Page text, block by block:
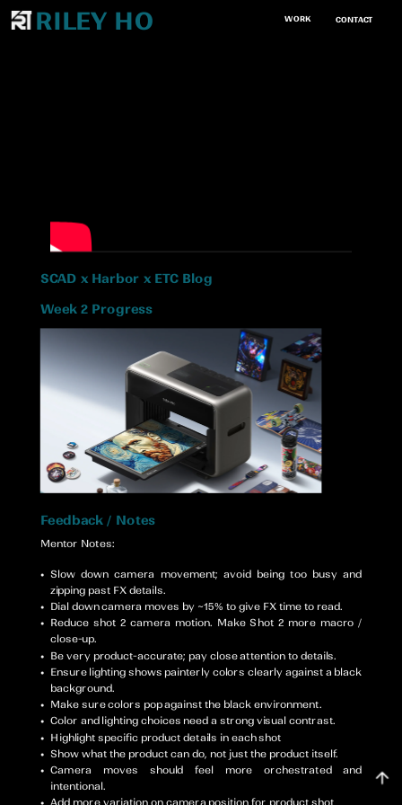
SCAD x Harbor x ETC Blog
Week 2 Progress
Mentor Notes:
Slow down camera movement; avoid being too busy and
zipping past FX details.
Dial down camera moves by ~15% to give FX time to read.
Reduce shot 2 camera motion. Make Shot 2 more macro /
close-up.
Be very product-accurate; pay close attention to details.
Ensure lighting shows painterly colors clearly against a black
background.
Make sure colors pop against the black environment.
Color and lighting choices need a strong visual contrast.
Highlight specific product details in each shot
Show what the product can do, not just the product itself.
Camera moves should feel more orchestrated and
intentional.
WORK CONTACT
RILEY HO